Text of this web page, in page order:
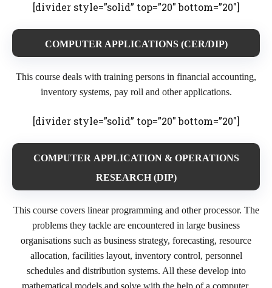
[divider style=”solid” top=”20″ bottom=”20″]
COMPUTER APPLICATIONS (CER/DIP)
This course deals with training persons in financial accounting,
inventory systems, pay roll and other applications.
[divider style=”solid” top=”20″ bottom=”20″]
COMPUTER APPLICATION & OPERATIONS
RESEARCH (DIP)
This course covers linear programming and other processor. The
problems they tackle are encountered in large business
organisations such as business strategy, forecasting, resource
allocation, facilities layout, inventory control, personnel
schedules and distribution systems. All these develop into
mathematical models and solve with the help of a computer.